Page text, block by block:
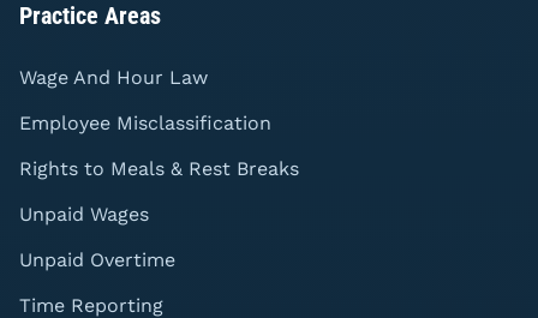
Practice Areas
Wage And Hour Law
Employee Misclassification
Rights to Meals & Rest Breaks
Unpaid Wages
Unpaid Overtime
Time Reporting